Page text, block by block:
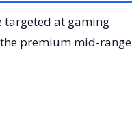
targeted at gaming
premium mid-range